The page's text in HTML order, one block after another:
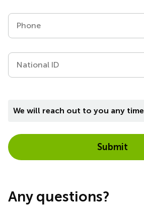
Phone
National ID
We will reach out to you any time
Submit
Any questions?